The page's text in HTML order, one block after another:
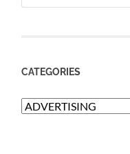
CATEGORIES
Categories